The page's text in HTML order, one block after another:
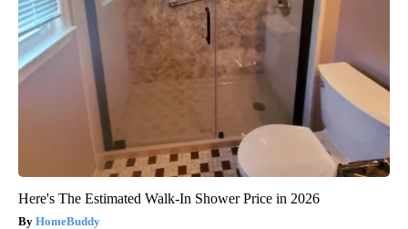
Here's The Estimated Walk-In Shower Price in 2026
HomeBuddy